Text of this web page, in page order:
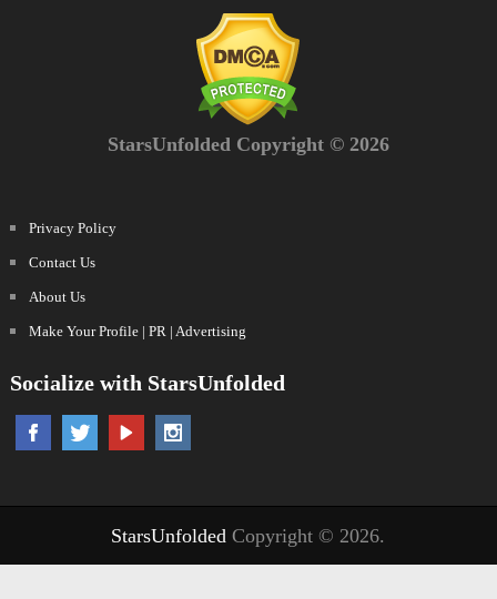
StarsUnfolded Copyright © 2026
Privacy Policy
Contact Us
About Us
Make Your Profile | PR | Advertising
Socialize with StarsUnfolded
StarsUnfolded Copyright © 2026.